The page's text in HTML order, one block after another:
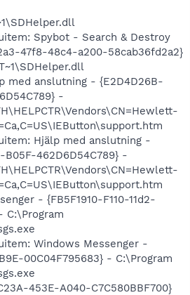
Spybot - Search & Destroy
47f8-48c4-a200-58cab36fd2a2}
med anslutning - {E2D4D26B-
-
Hjälp med anslutning -
462D6D54C789} -
- {FB5F1910-F110-11d2-
C:\Program
Windows Messenger -
00C04F795683} - C:\Program
453E-A040-C7C580BBF700}